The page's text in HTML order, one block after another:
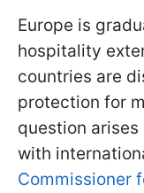
Europe is
hospitality
countries are
protection for
question
with
Commissioner